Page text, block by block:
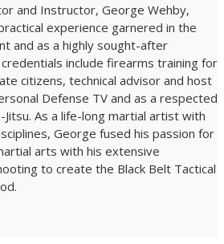
and Instructor, George Wehby,
experience garnered in the
and as a highly sought-after
include firearms training for
citizens, technical advisor and host
Defense TV and as a respected
Jitsu. As a life-long martial artist with
George fused his passion for
arts with his extensive
to create the Black Belt Tactical